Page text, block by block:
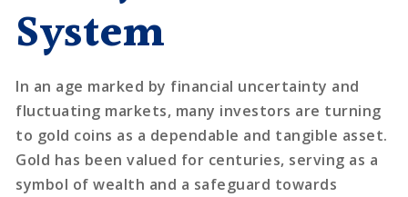
System
In an age marked by financial uncertainty and
fluctuating markets, many investors are turning
to gold coins as a dependable and tangible asset.
Gold has been valued for centuries, serving as a
symbol of wealth and a safeguard towards